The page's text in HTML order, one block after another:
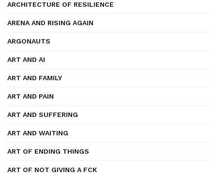
ARCHITECTURE OF RESILIENCE
ARENA AND RISING AGAIN
ARGONAUTS
ART AND AI
ART AND FAMILY
ART AND PAIN
ART AND SUFFERING
ART AND WAITING
ART OF ENDING THINGS
ART OF NOT GIVING A FCK